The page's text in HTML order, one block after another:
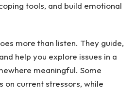
tools, and build emotional
more than listen. They guide,
help you explore issues in a
meaningful. Some
on current stressors, while